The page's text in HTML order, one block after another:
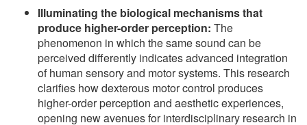
Illuminating the biological mechanisms that
produce higher-order perception: The
phenomenon in which the same sound can be
perceived differently indicates advanced integration
of human sensory and motor systems. This research
clarifies how dexterous motor control produces
higher-order perception and aesthetic experiences,
opening new avenues for interdisciplinary research in